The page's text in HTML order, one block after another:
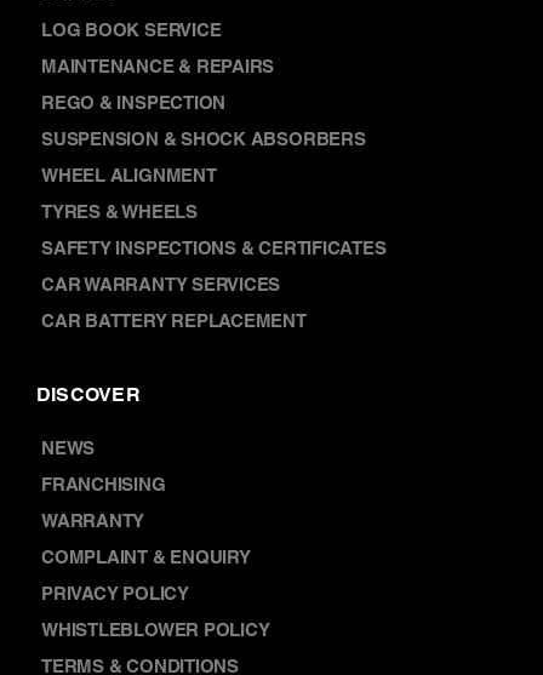
BRAKES
LOG BOOK SERVICE
MAINTENANCE & REPAIRS
REGO & INSPECTION
SUSPENSION & SHOCK ABSORBERS
WHEEL ALIGNMENT
TYRES & WHEELS
SAFETY INSPECTIONS & CERTIFICATES
CAR WARRANTY SERVICES
NEWS
FRANCHISING
WARRANTY
COMPLAINT & ENQUIRY
PRIVACY POLICY
WHISTLEBLOWER POLICY